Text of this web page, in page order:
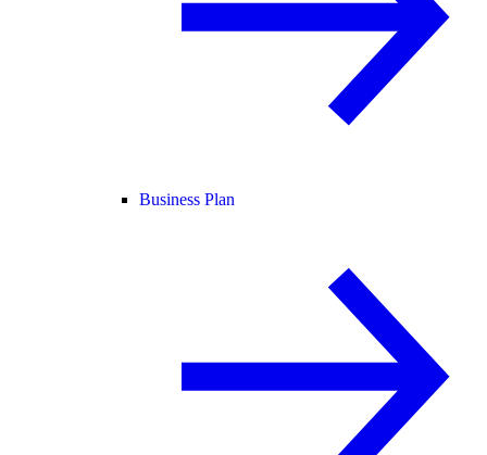
Business Plan